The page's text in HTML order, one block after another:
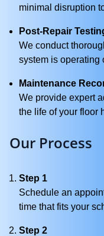
minimal disruption
Post-Repair
We conduct
system is operating
Maintenance
We provide expert
the life of your floor
Our Process
Step 1
Schedule an
time that fits your
Step 2